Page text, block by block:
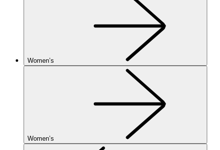
Women’s
Women’s